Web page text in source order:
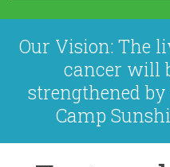
Our Vision: The
cancer will
strengthened
Camp